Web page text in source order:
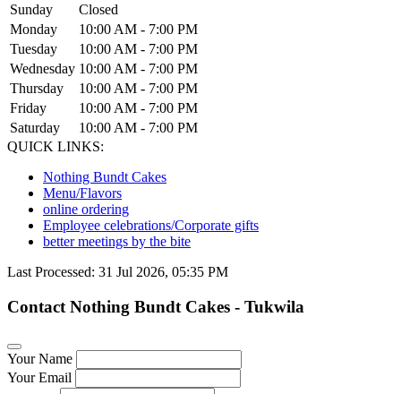
Sunday
Closed
Monday
10:00 AM - 7:00 PM
Tuesday
10:00 AM - 7:00 PM
Wednesday 10:00 AM - 7:00 PM
Thursday
10:00 AM - 7:00 PM
Friday
10:00 AM - 7:00 PM
Saturday
10:00 AM - 7:00 PM
QUICK LINKS:
Nothing Bundt Cakes
Menu/Flavors
online ordering
Employee celebrations/Corporate gifts
better meetings by the bite
Last Processed: 31 Jul 2026, 05:35 PM
Contact Nothing Bundt Cakes - Tukwila
Your Name
Your Email